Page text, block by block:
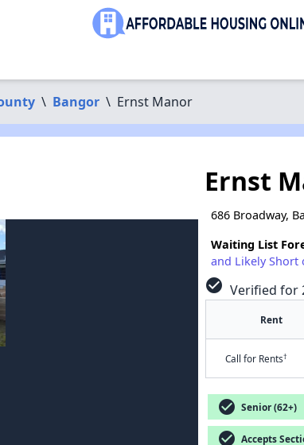
\ Bangor \ Ernst Manor
Ernst
686 Broadway,
Waiting List
and Likely
check_circle Verified for
Rent
Call for Rents†
check_circle Senior (62+)
check_circle Accepts